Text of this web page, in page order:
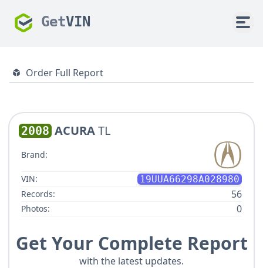
GetVIN
Order Full Report
2008 ACURATL
Brand:
VIN:
19UUA66298A028980
Records:
56
Photos: 0
Get Your Complete Report
with the latest updates.